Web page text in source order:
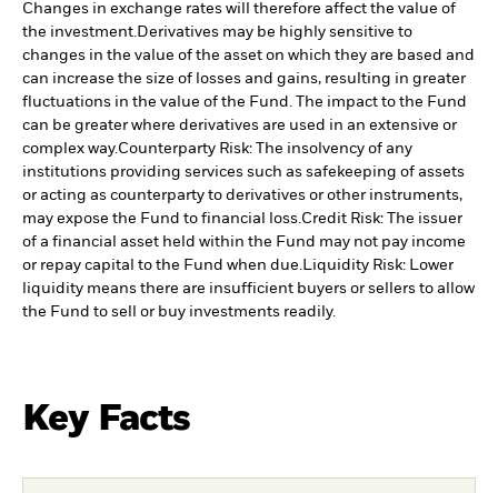
Changes in exchange rates will therefore affect the value of
the investment.Derivatives may be highly sensitive to
changes in the value of the asset on which they are based and
can increase the size of losses and gains, resulting in greater
fluctuations in the value of the Fund. The impact to the Fund
can be greater where derivatives are used in an extensive or
complex way.Counterparty Risk: The insolvency of any
institutions providing services such as safekeeping of assets
or acting as counterparty to derivatives or other instruments,
may expose the Fund to financial loss.Credit Risk: The issuer
of a financial asset held within the Fund may not pay income
or repay capital to the Fund when due.Liquidity Risk: Lower
liquidity means there are insufficient buyers or sellers to allow
the Fund to sell or buy investments readily.
Key Facts